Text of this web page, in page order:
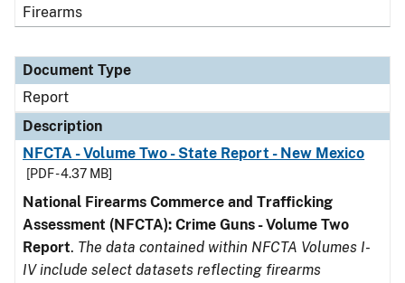
Firearms
Document Type
Report
Description
NFCTA - Volume Two - State Report - New Mexico
[PDF - 4.37 MB]
National Firearms Commerce and Trafficking
Assessment (NFCTA): Crime Guns - Volume Two
Report. The data contained within NFCTA Volumes I-
IV include select datasets reflecting firearms